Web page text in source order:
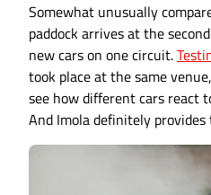
Somewhat unusually
paddock arrives at the
new cars on one circuit.
took place at the same
see how different cars react
And Imola definitely